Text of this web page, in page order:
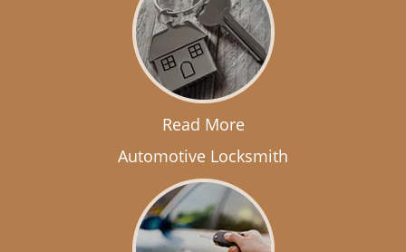
Read More
Automotive Locksmith